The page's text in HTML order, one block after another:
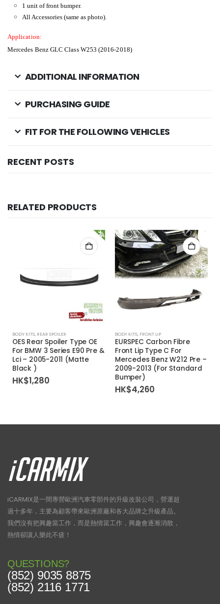
1 unit of front bumper.
All Accessories (same as photo).
Application:
Mercedes Benz GLC Class W253 (2016-2018)
ADDITIONAL INFORMATION
PURCHASING GUIDE
FIT FOR THE FOLLOWING VEHICLES
RECENT POSTS
RELATED PRODUCTS
BODY KITS, REAR SPOILER
OES Rear Spoiler Type OE
For BMW 3 Series E90 Pre &
Lci – 2005-2011 (Matte
Black )
HK$1,280
BODY KITS, FRONT LIP
EURSPEC Carbon Fibre
Front Lip Type C For
Mercedes Benz W212 Pre –
2009-2013 (For Standard
Bumper)
HK$4,260
iCARMIX是一間專營歐洲汽車零部件的升級改裝公司，營運超
過十多年，主要為顧客帶來歐洲原廠和各大品牌之升級產品。
我們沒有把興趣當工作，而是熱情當工作，興趣會逐漸消散，
熱情卻讓人樂此不疲！
QUESTIONS?
(852) 9035 8875
(852) 2116 1771